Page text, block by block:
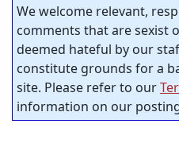
We welcome relevant,
comments that are sexist
deemed hateful by our
constitute grounds for a
site. Please refer to our
information on our